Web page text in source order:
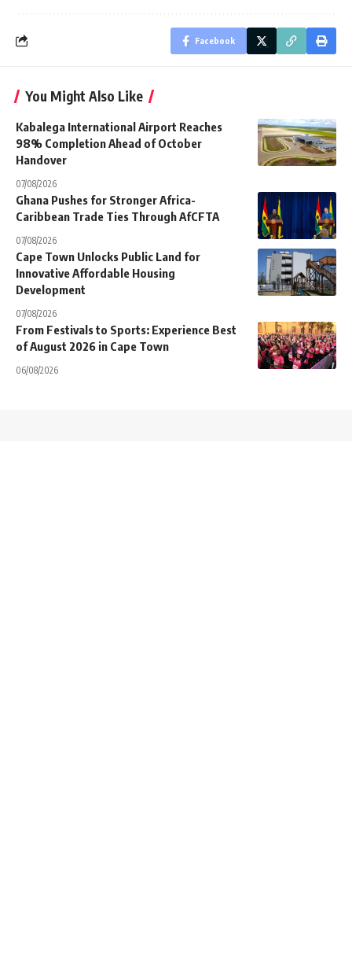
Facebook
You Might Also Like
Kabalega International Airport Reaches
98% Completion Ahead of October
Handover
07/08/2026
Ghana Pushes for Stronger Africa-
Caribbean Trade Ties Through AfCFTA
07/08/2026
Cape Town Unlocks Public Land for
Innovative Affordable Housing
Development
07/08/2026
From Festivals to Sports: Experience Best
of August 2026 in Cape Town
06/08/2026